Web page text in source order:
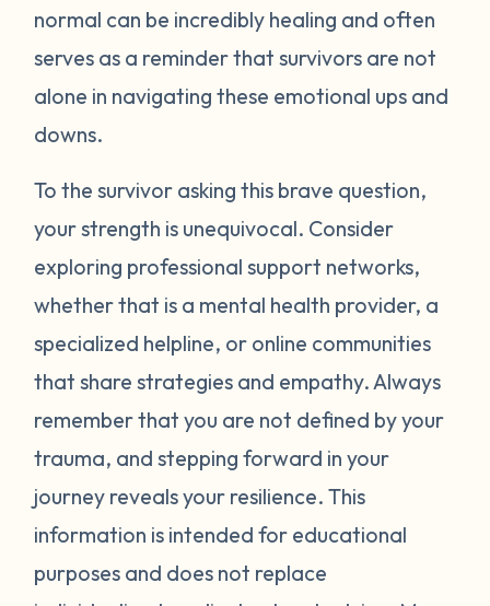
example, if you feel short of breath, take
intentional deeper breaths or if you are
feeling hot flashes, put a cool paper towel
direct your attention away from your
emotions. Grounding strategies include
your arms or legs, or listing things you can
see, smell, or touch in a room. Finally, be
gentle with yourself. Learning how to
manage your emotions takes practice and
time. Just recognizing that your body may
be overcompensating based on what you
first step. If you would like to learn more
strategies to manage your emotions, talk to
a mental health provider or see what other
normal can be incredibly healing and often
serves as a reminder that survivors are not
alone in navigating these emotional ups and
downs.
To the survivor asking this brave question,
your strength is unequivocal. Consider
exploring professional support networks,
whether that is a mental health provider, a
specialized helpline, or online communities
that share strategies and empathy. Always
remember that you are not defined by your
trauma, and stepping forward in your
journey reveals your resilience. This
information is intended for educational
purposes and does not replace